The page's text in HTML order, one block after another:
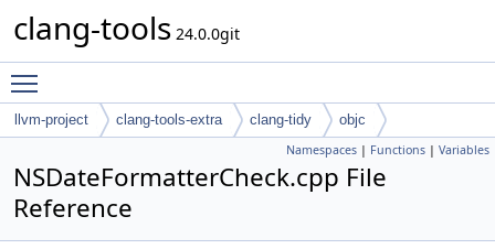
clang-tools 24.0.0git
llvm-project clang-tools-extra clang-tidy objc
Namespaces | Functions | Variables
NSDateFormatterCheck.cpp File
Reference